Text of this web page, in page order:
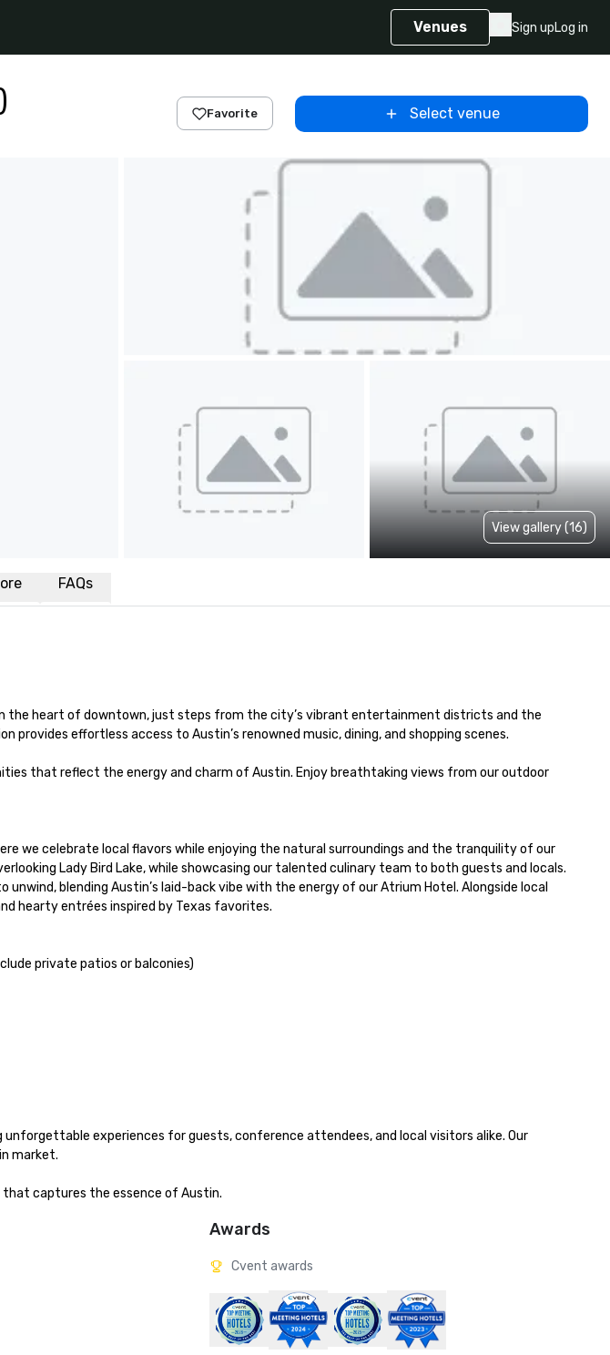
Venues Sign upLog in
Favorite Select venue
View gallery (16)
FAQs
the heart of downtown, just steps from the city’s vibrant entertainment districts and the
provides effortless access to Austin’s renowned music, dining, and shopping scenes.
that reflect the energy and charm of Austin. Enjoy breathtaking views from our outdoor
Lady Bird Lake, while showcasing our talented culinary team to both guests and locals.
hearty entrées inspired by Texas favorites.
experiences for guests, conference attendees, and local visitors alike. Our
market.
that captures the essence of Austin.
Awards
Cvent awards